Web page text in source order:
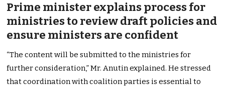
Prime minister explains process for
ministries to review draft policies and
ensure ministers are confident
“The content will be submitted to the ministries for
further consideration,” Mr. Anutin explained. He stressed
that coordination with coalition parties is essential to